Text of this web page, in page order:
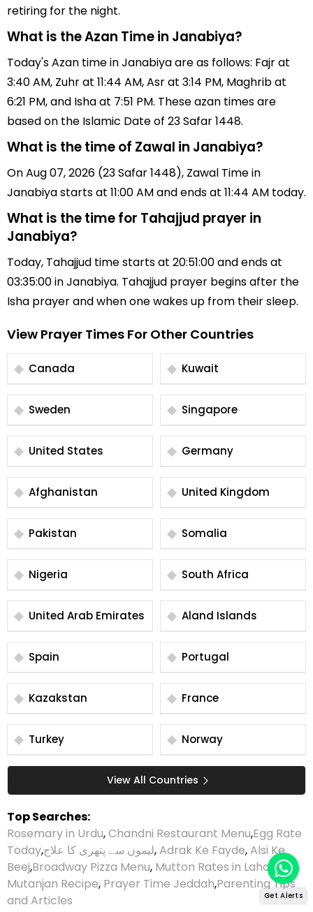
retiring for the night.
What is the Azan Time in Janabiya?
Today's Azan time in Janabiya are as follows: Fajr at
3:40 AM, Zuhr at 11:44 AM, Asr at 3:14 PM, Maghrib at
6:21 PM, and Isha at 7:51 PM. These azan times are
based on the Islamic Date of 23 Safar 1448.
What is the time of Zawal in Janabiya?
On Aug 07, 2026 (23 Safar 1448), Zawal Time in
Janabiya starts at 11:00 AM and ends at 11:44 AM today.
What is the time for Tahajjud prayer in
Janabiya?
Today, Tahajjud time starts at 20:51:00 and ends at
03:35:00 in Janabiya. Tahajjud prayer begins after the
Isha prayer and when one wakes up from their sleep.
View Prayer Times For Other Countries
Canada Kuwait
Sweden Singapore
United States Germany
Afghanistan United Kingdom
Pakistan Somalia
Nigeria South Africa
United Arab Emirates Aland Islands
Spain Portugal
Kazakstan France
Turkey Norway
View All Countries
Top Searches:
Rosemary in Urdu,Chandni Restaurant Menu,Egg Rate
Today,لیموں سے پتھری کا علاج,Adrak Ke Fayde,Alsi Ke
Beej,Broadway Pizza Menu, Mutton Rates in Lahore,
Mutanjan Recipe, Prayer Time Jeddah,Parenting Tips
and Articles
Get Alerts